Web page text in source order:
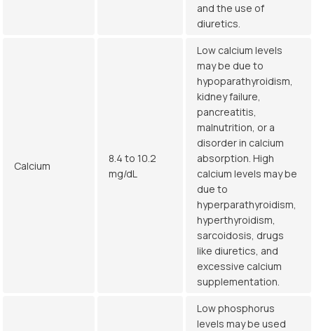
and the use of
diuretics.
Calcium
8.4 to 10.2
mg/dL
Low calcium levels
may be due to
hypoparathyroidism,
kidney failure,
pancreatitis,
malnutrition, or a
disorder in calcium
absorption. High
calcium levels may be
due to
hyperparathyroidism,
hyperthyroidism,
sarcoidosis, drugs
like diuretics, and
excessive calcium
supplementation.
Low phosphorus
levels may be used